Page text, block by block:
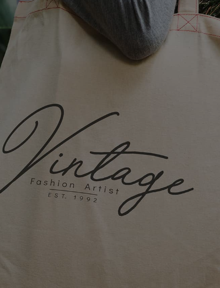
the Best
Custom-
Printed Team
Bag
Whether you’re heading into a new sports
season, prepping for a school year, or
coordinating for a corporate event, one
thing is certain: your team needs a bag that
does it all. At Marathon Sportswear, we’ve
been helping groups across Chicagoland